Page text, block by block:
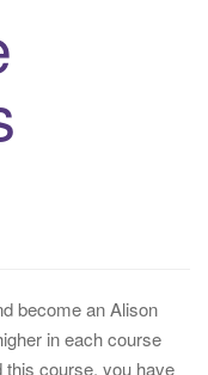
become an Alison
in each course
course, you have